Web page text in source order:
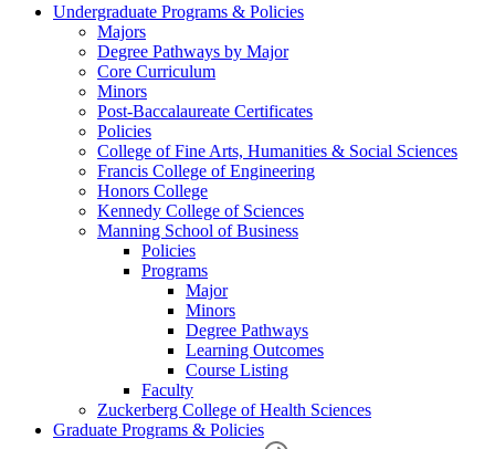
Undergraduate Programs & Policies
Majors
Degree Pathways by Major
Core Curriculum
Minors
Post-Baccalaureate Certificates
Policies
College of Fine Arts, Humanities & Social Sciences
Francis College of Engineering
Honors College
Kennedy College of Sciences
Manning School of Business
Policies
Programs
Major
Minors
Degree Pathways
Learning Outcomes
Course Listing
Faculty
Zuckerberg College of Health Sciences
Graduate Programs & Policies